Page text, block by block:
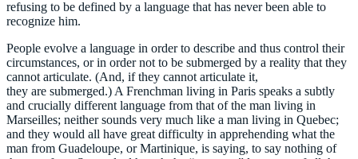
refusing to be defined by a language that has never been able to
recognize him.
People evolve a language in order to describe and thus control their
circumstances, or in order not to be submerged by a reality that they
cannot articulate. (And, if they cannot articulate it,
they are submerged.) A Frenchman living in Paris speaks a subtly
and crucially different language from that of the man living in
Marseilles; neither sounds very much like a man living in Quebec;
and they would all have great difficulty in apprehending what the
man from Guadeloupe, or Martinique, is saying, to say nothing of